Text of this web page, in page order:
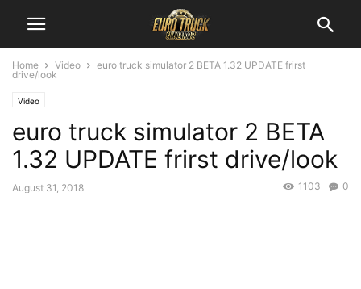
Home Video
euro truck simulator 2 BETA 1.32 UPDATE frirst
drive/look
Video
euro truck simulator 2 BETA
1.32 UPDATE frirst drive/look
August 31, 2018 0
1103